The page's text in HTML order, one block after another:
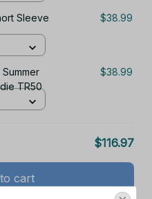
Sleeve
$38.99
TR50
$38.99
$116.97
cart